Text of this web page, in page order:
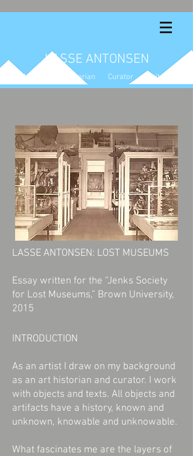
LASSE ANTONSEN
Artist Art Historian Curator Writer
LASSE ANTONSEN: LOST MUSEUMS
Essay written for the “Jenks Society
for Lost Museums,” Brown University,
2015
INTRODUCTION
As an artist I draw on my background
as an art historian and curator. I work
with objects and texts. All objects and
artifacts have a history, known and
unknown, knowable and unknowable.
What fascinates me are the layers of